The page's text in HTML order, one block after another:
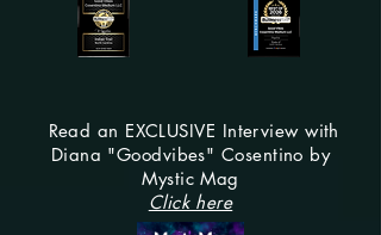
Read an EXCLUSIVE Interview with
Diana "Goodvibes" Cosentino by
Mystic Mag
Click here